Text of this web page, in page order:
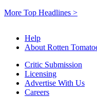
More Top Headlines >
Help
About Rotten
Critic Submission
Licensing
Advertise With Us
Careers